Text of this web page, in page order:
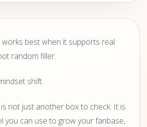
best when it supports real
random filler.
shift.
not just another box to check. It is
you can use to grow your fanbase,